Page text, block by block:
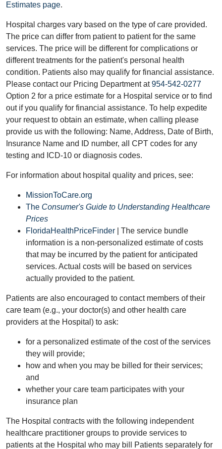
Estimates page.
Hospital charges vary based on the type of care provided.
The price can differ from patient to patient for the same
services. The price will be different for complications or
different treatments for the patient's personal health
condition. Patients also may qualify for financial assistance.
Please contact our Pricing Department at954-542-0277
Option 2 for a price estimate for a Hospital service or to find
out if you qualify for financial assistance. To help expedite
your request to obtain an estimate, when calling please
provide us with the following: Name, Address, Date of Birth,
Insurance Name and ID number, all CPT codes for any
testing and ICD-10 or diagnosis codes.
For information about hospital quality and prices, see:
MissionToCare.org
The Consumer's Guide to Understanding Healthcare
Prices
FloridaHealthPriceFinder | The service bundle
information is a non-personalized estimate of costs
that may be incurred by the patient for anticipated
services. Actual costs will be based on services
actually provided to the patient.
Patients are also encouraged to contact members of their
care team (e.g., your doctor(s) and other health care
providers at the Hospital) to ask:
for a personalized estimate of the cost of the services
they will provide;
how and when you may be billed for their services;
and
whether your care team participates with your
insurance plan
The Hospital contracts with the following independent
healthcare practitioner groups to provide services to
patients at the Hospital who may bill Patients separately for